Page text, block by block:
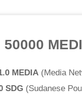
50000
MEDIA (Media
SDG(Sudanese